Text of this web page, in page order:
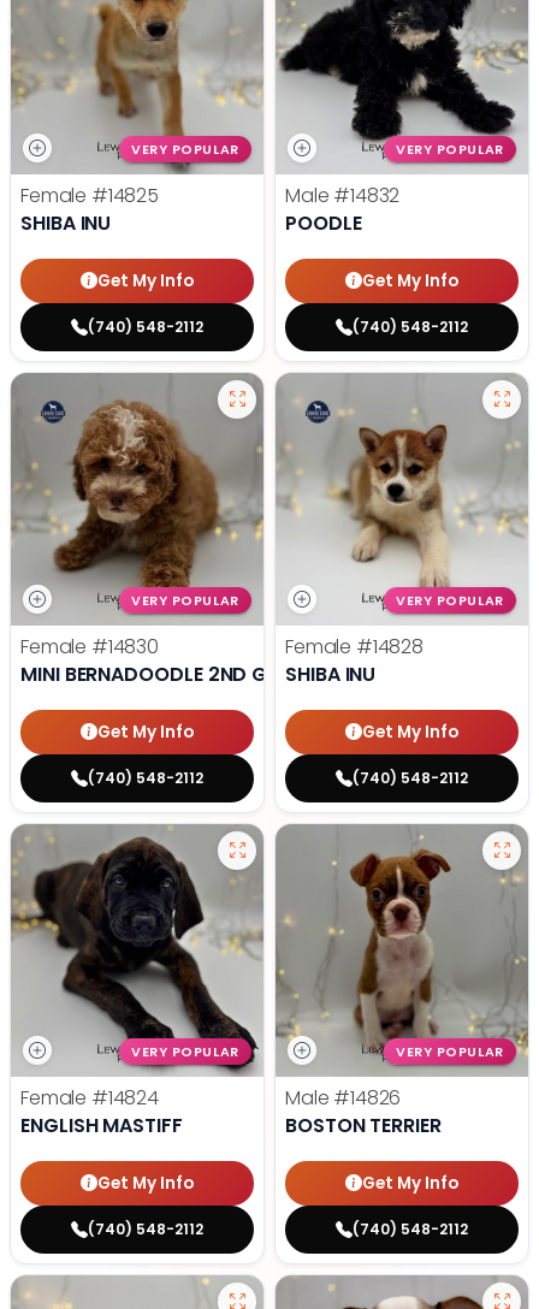
VERY POPULAR
Female #14825
SHIBA INU
Get My Info
(740) 548-2112
VERY POPULAR
Male #14832
POODLE
Get My Info
(740) 548-2112
VERY POPULAR
Female #14830
MINI BERNADOODLE 2ND GEN
Get My Info
(740) 548-2112
VERY POPULAR
Female #14828
SHIBA INU
Get My Info
(740) 548-2112
VERY POPULAR
Female #14824
ENGLISH MASTIFF
Get My Info
(740) 548-2112
VERY POPULAR
Male #14826
BOSTON TERRIER
Get My Info
(740) 548-2112